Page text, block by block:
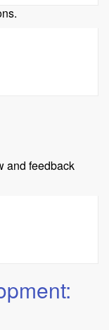
and feedback